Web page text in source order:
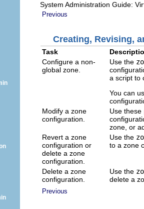
System Administration Guide:
Previous
Creating, Revising,
Task
Configure a non-
global zone.
Use the
a script to
You can
Modify a zone
configuration.
Use
zone, or
Revert a zone
configuration or
delete a zone
configuration.
Use the
to a zone
Delete a zone
configuration.
Use the
delete a
Previous